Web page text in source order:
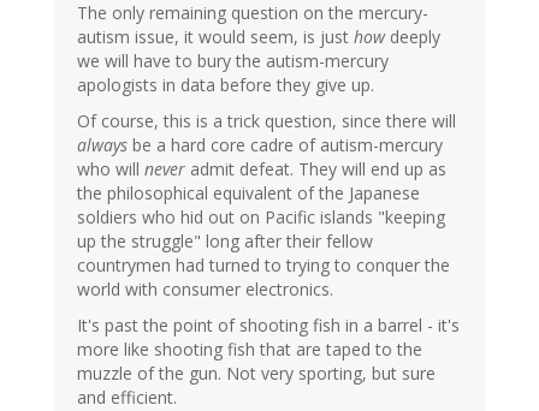
The only remaining question on the mercury-
autism issue, it would seem, is just howdeeply
we will have to bury the autism-mercury
apologists in data before they give up.
Of course, this is a trick question, since there will
always be a hard core cadre of autism-mercury
who will never admit defeat. They will end up as
the philosophical equivalent of the Japanese
soldiers who hid out on Pacific islands "keeping
up the struggle" long after their fellow
countrymen had turned to trying to conquer the
world with consumer electronics.
It's past the point of shooting fish in a barrel - it's
more like shooting fish that are taped to the
muzzle of the gun. Not very sporting, but sure
and efficient.